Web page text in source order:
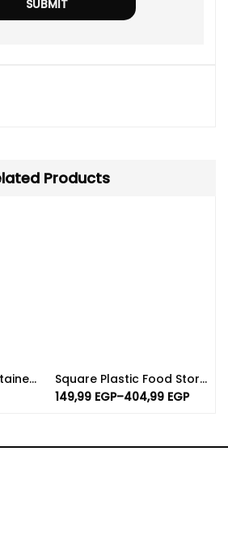
Products
Plastic Airtight Container Set For Kitchen 5.30L | Distinctive Colors
Square Plastic Food Storage Containers – BPA Free
149,99 EGP–404,99 EGP